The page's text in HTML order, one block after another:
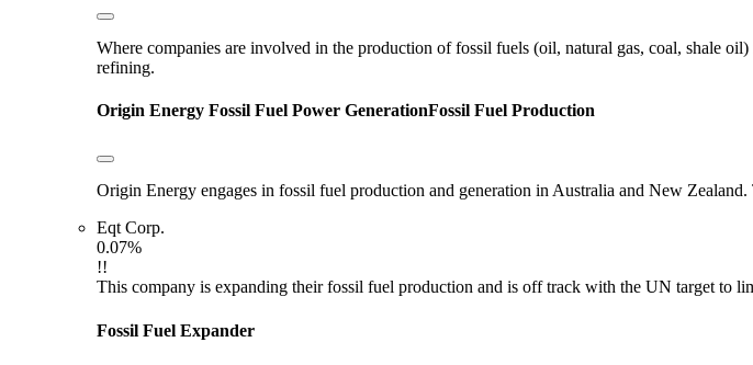
Where companies are involved in the production of fossil fuels (oil, natural gas, coal, shale
refining.
Origin Energy Fossil Fuel Power GenerationFossil Fuel Production
Origin Energy engages in fossil fuel production and generation in Australia and New
Eqt Corp.
0.07%
!!
This company is expanding their fossil fuel production and is off track with the UN target to
Fossil Fuel Expander